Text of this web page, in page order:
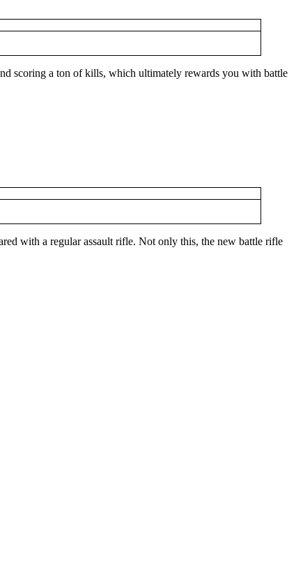
scoring a ton of kills, which ultimately rewards you with battle
with a regular assault rifle. Not only this, the new battle rifle